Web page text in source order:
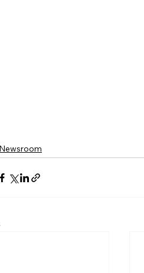
Newsroom